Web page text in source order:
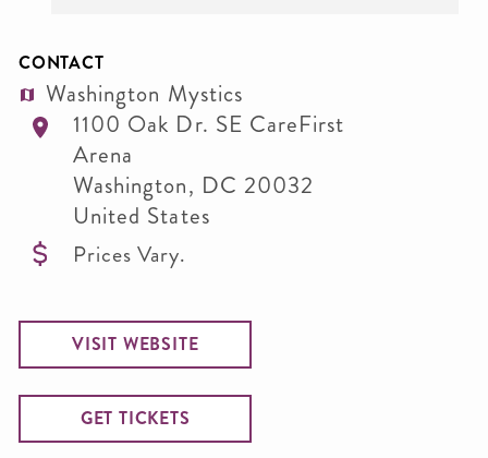
CONTACT
Washington Mystics
1100 Oak Dr. SE CareFirst
Arena
Washington, DC 20032
United States
Prices Vary.
VISIT WEBSITE
GET TICKETS